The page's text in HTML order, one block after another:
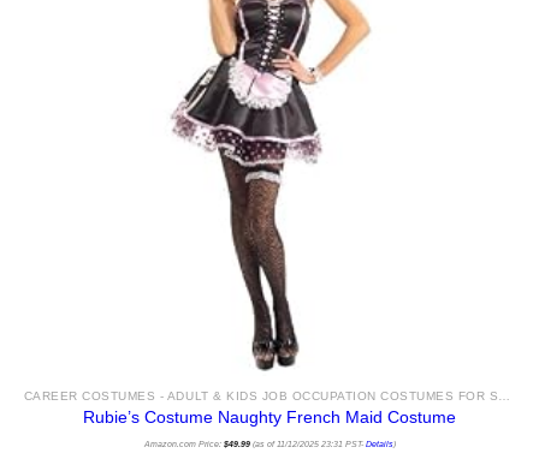
Rubie’s Costume Naughty French Maid Costume
Amazon.com Price: $49.99(as of 11/12/2025 23:31 PST- Details)